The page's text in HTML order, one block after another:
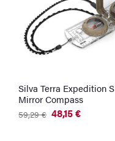
Silva Terra Expedition S
Mirror Compass
59,29€
Original
48,15€
Current